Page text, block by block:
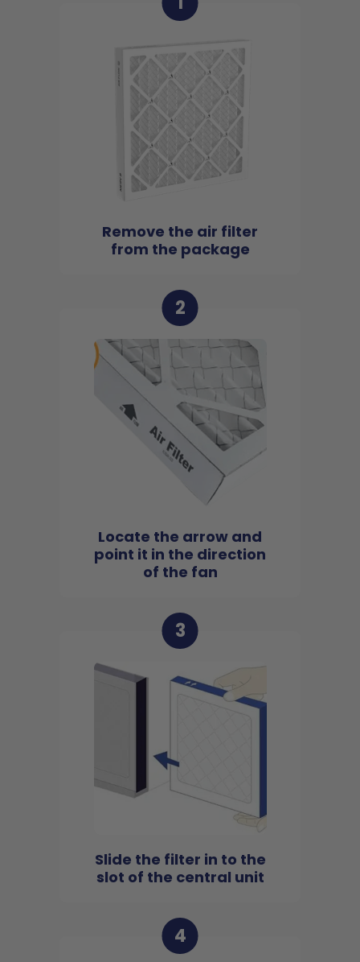
Remove the air filter
from the package
2
Locate the arrow and
point it in the direction
of the fan
3
Slide the filter in to the
slot of the central unit
4